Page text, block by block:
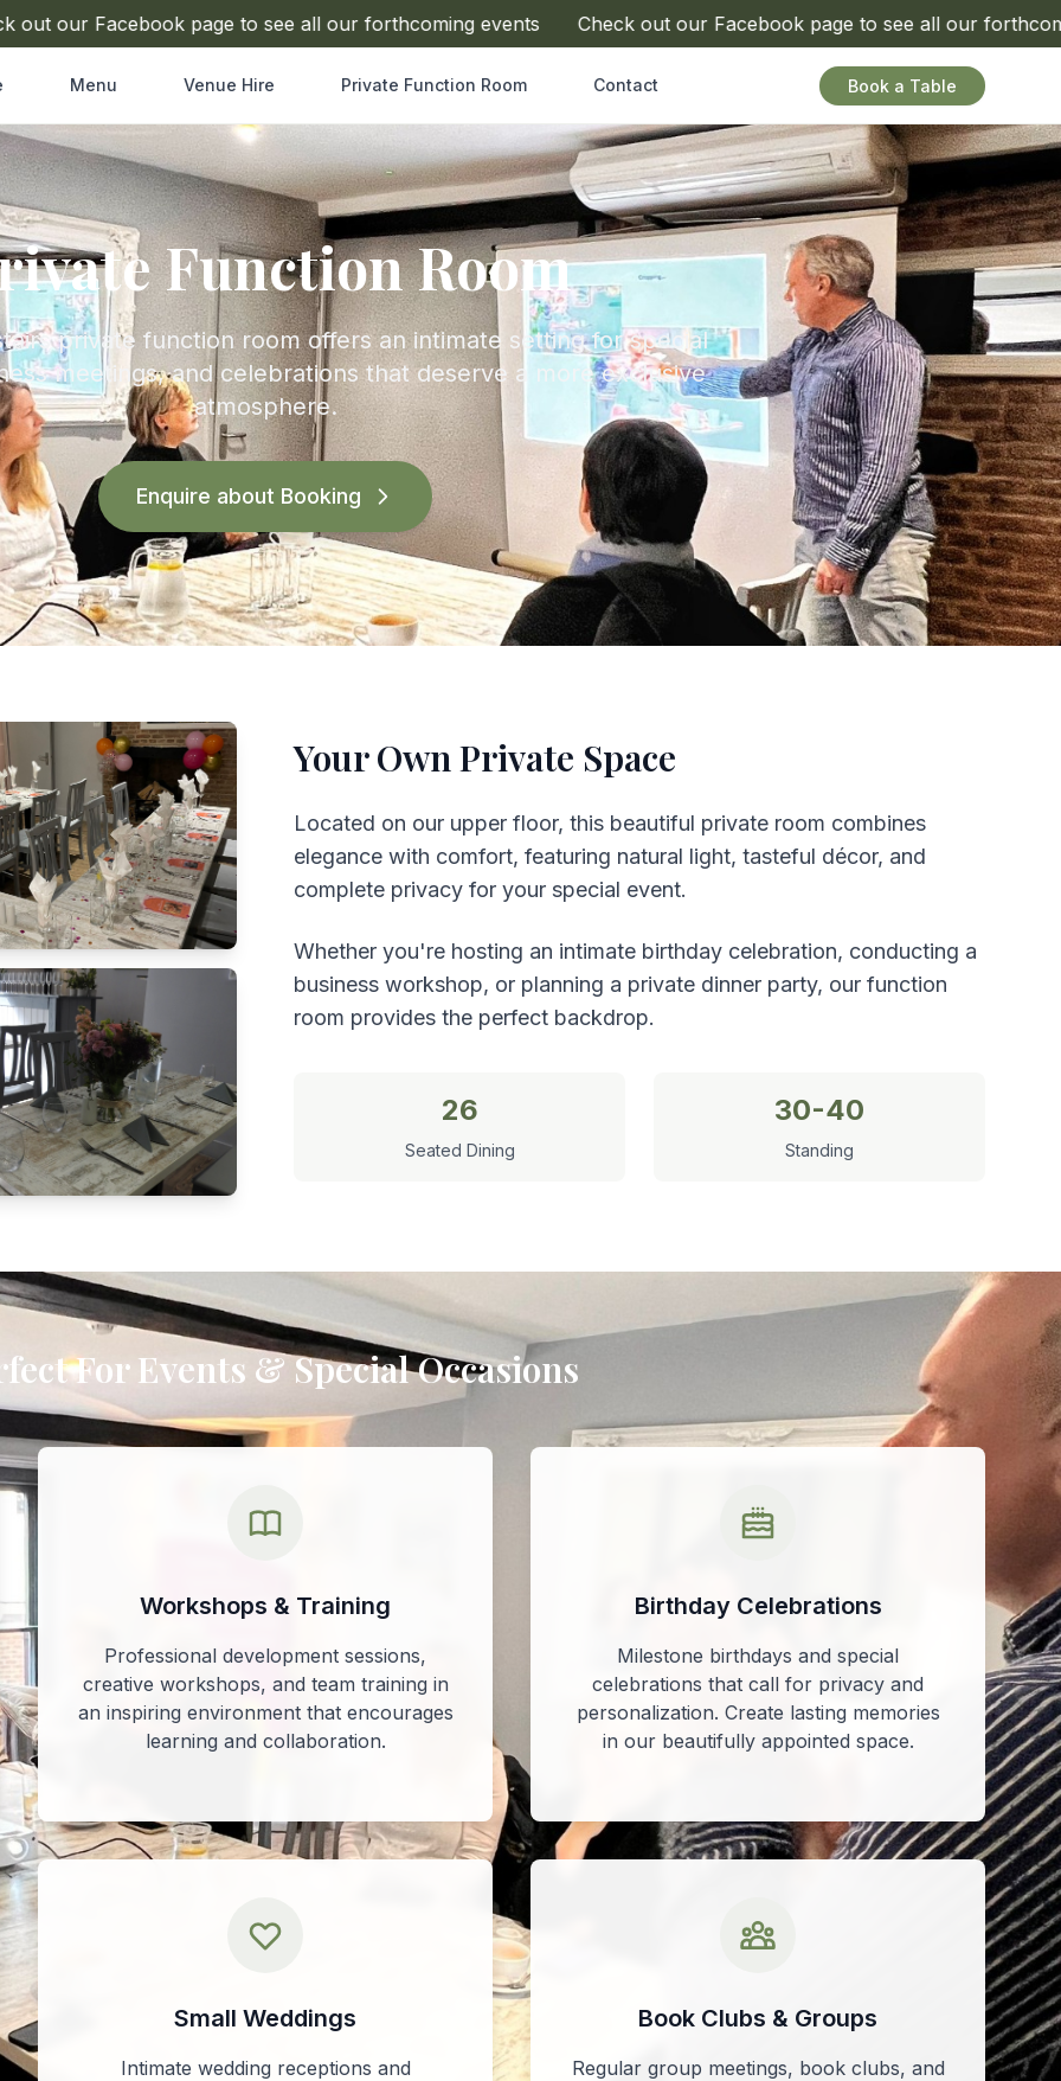
our Facebook page to see all our forthcoming events Check out our Facebook page to see all our forthcoming
Menu Venue Hire Private Function Room Contact Book a Table
Function Room
private function room offers an intimate setting for special
meetings, and celebrations that deserve a more exclusive
atmosphere.
Enquire about Booking
Your Own Private Space
Located on our upper floor, this beautiful private room combines
elegance with comfort, featuring natural light, tasteful décor, and
complete privacy for your special event.
Whether you're hosting an intimate birthday celebration, conducting a
business workshop, or planning a private dinner party, our function
room provides the perfect backdrop.
26
Seated Dining
30-40
Standing
For Events & Special Occasions
Workshops & Training
Professional development sessions,
creative workshops, and team training in
an inspiring environment that encourages
learning and collaboration.
Birthday Celebrations
Milestone birthdays and special
celebrations that call for privacy and
personalization. Create lasting memories
in our beautifully appointed space.
Small Weddings
Intimate wedding receptions and
Book Clubs & Groups
Regular group meetings, book clubs, and